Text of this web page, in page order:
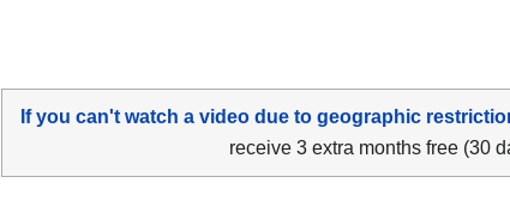
If you can't watch a video due to geographic
receive 3 extra months free (30